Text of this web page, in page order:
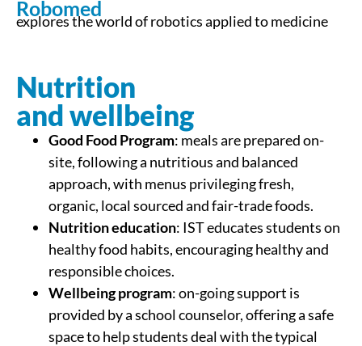
Robomed
explores the world of robotics applied to medicine
Nutrition
and wellbeing
Good Food Program: meals are prepared on-
site, following a nutritious and balanced
approach, with menus privileging fresh,
organic, local sourced and fair-trade foods.
Nutrition education: IST educates students on
healthy food habits, encouraging healthy and
responsible choices.
Wellbeing program: on-going support is
provided by a school counselor, offering a safe
space to help students deal with the typical